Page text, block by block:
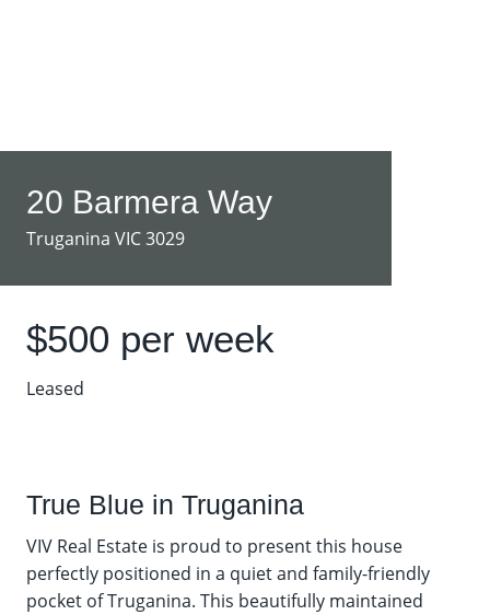
20 Barmera Way
Truganina VIC 3029
$500 per week
Leased
True Blue in Truganina
VIV Real Estate is proud to present this house
perfectly positioned in a quiet and family-friendly
pocket of Truganina. This beautifully maintained